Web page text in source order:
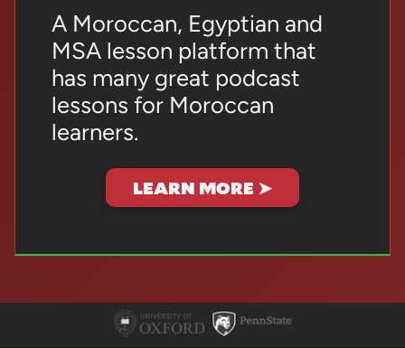
A Moroccan, Egyptian and
MSA lesson platform that
has many great podcast
lessons for Moroccan
learners.
LEARN MORE ➤